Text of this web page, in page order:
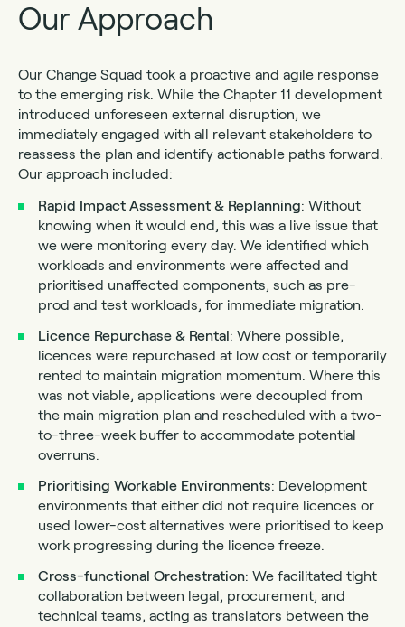
Our Approach
Our Change Squad took a proactive and agile response
to the emerging risk. While the Chapter 11 development
introduced unforeseen external disruption, we
immediately engaged with all relevant stakeholders to
reassess the plan and identify actionable paths forward.
Our approach included:
Rapid Impact Assessment & Replanning: Without
knowing when it would end, this was a live issue that
we were monitoring every day. We identified which
workloads and environments were affected and
prioritised unaffected components, such as pre-
prod and test workloads, for immediate migration.
Licence Repurchase & Rental: Where possible,
licences were repurchased at low cost or temporarily
rented to maintain migration momentum. Where this
was not viable, applications were decoupled from
the main migration plan and rescheduled with a two-
to-three-week buffer to accommodate potential
overruns.
Prioritising Workable Environments: Development
environments that either did not require licences or
used lower-cost alternatives were prioritised to keep
work progressing during the licence freeze.
Cross-functional Orchestration: We facilitated tight
collaboration between legal, procurement, and
technical teams, acting as translators between the